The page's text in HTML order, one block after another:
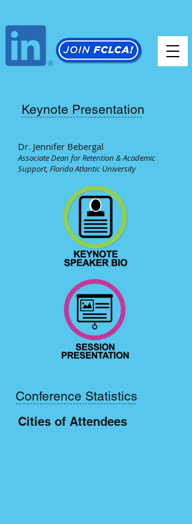
Keynote Presentation
Dr. Jennifer Bebergal
Associate Dean for Retention & Academic
Support, Florida Atlantic University
Conference Statistics
Cities of Attendees